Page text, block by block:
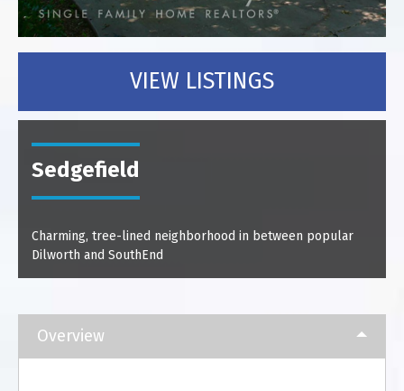
VIEW LISTINGS
Sedgefield
Charming, tree-lined neighborhood in between popular
Dilworth and SouthEnd
Overview